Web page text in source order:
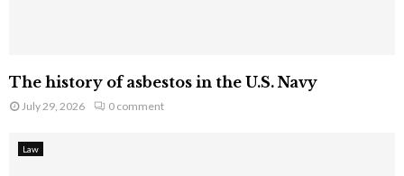
The history of asbestos in the U.S. Navy
July 29, 2026 0 comment
Law